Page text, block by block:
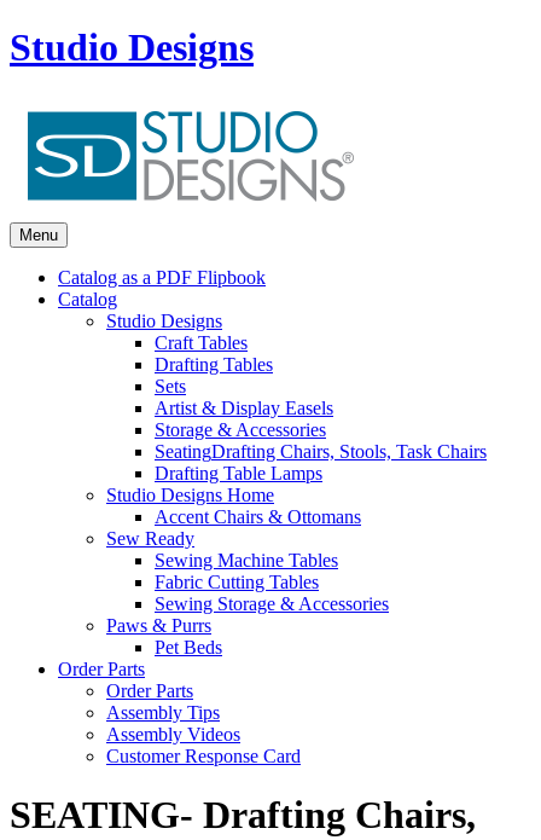
Studio Designs
Menu
Catalog as a PDF Flipbook
Catalog
Studio Designs
Craft Tables
Drafting Tables
Sets
Artist & Display Easels
Storage & Accessories
SeatingDrafting Chairs, Stools, Task Chairs
Drafting Table Lamps
Studio Designs Home
Accent Chairs & Ottomans
Sew Ready
Sewing Machine Tables
Fabric Cutting Tables
Sewing Storage & Accessories
Paws & Purrs
Pet Beds
Order Parts
Order Parts
Assembly Tips
Assembly Videos
Customer Response Card
SEATING- Drafting Chairs,